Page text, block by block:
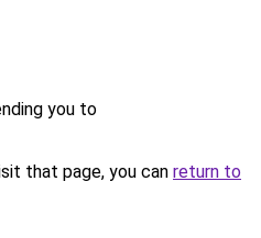
you to
that page, you can return to